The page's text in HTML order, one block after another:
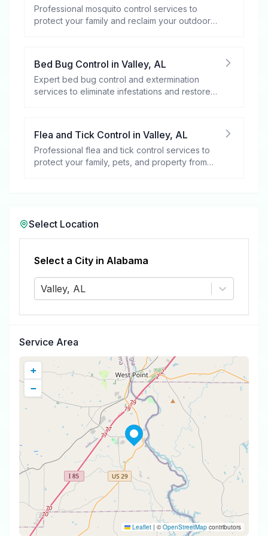
Professional mosquito control services to
protect your family and reclaim your outdoor
Bed Bug Control in Valley, AL
Expert bed bug control and extermination
services to eliminate infestations and restore
Flea and Tick Control in Valley, AL
Professional flea and tick control services to
protect your family, pets, and property from
Select Location
Select a City in Alabama
Valley, AL
Service Area
+
−
Leaflet | ©OpenStreetMap contributors